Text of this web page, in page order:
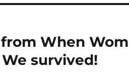
When
survived!